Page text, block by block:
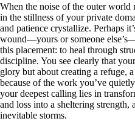
When the noise of the outer world
in the stillness of your private
and patience crystallize. Perhaps
wound—yours or someone
this placement: to heal through
discipline. You see clearly that
glory but about creating a refuge,
because of the work you’ve
your deepest calling lies in
and loss into a sheltering strength,
inevitable storms.